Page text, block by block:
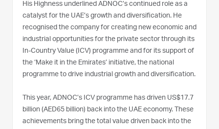
His Highness underlined ADNOC’s continued role as a
catalyst for the UAE’s growth and diversification. He
recognised the company for creating new economic and
industrial opportunities for the private sector through its
In-Country Value (ICV) programme and for its support of
the ‘Make it in the Emirates’ initiative, the national
programme to drive industrial growth and diversification.
This year, ADNOC’s ICV programme has driven US$17.7
billion (AED65 billion) back into the UAE economy. These
achievements bring the total value driven back into the